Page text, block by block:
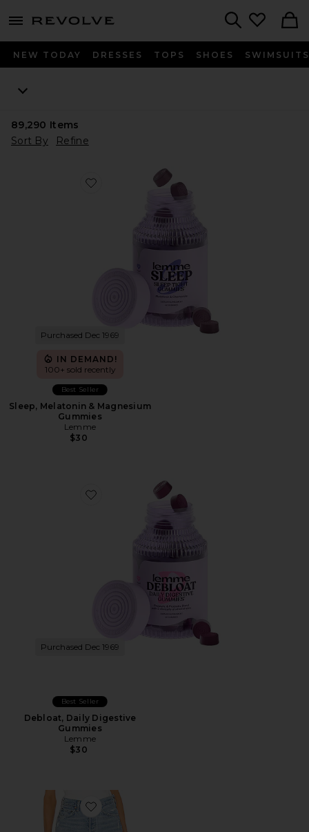
menu - shows more content
NEW TODAY DRESSES TOPS SHOES SWIMSUITS
89,290 Items
Sort By
Refine
Favorite Sleep, Melatonin & Magnesium Gummies
Purchased Dec 1969
IN DEMAND!
100+ sold recently
Best Seller
Sleep, Melatonin & Magnesium
Gummies
Lemme
$30
Favorite Debloat, Daily Digestive Gummies
Purchased Dec 1969
Best Seller
Debloat, Daily Digestive
Gummies
Lemme
$30
Favorite Parker Long Short